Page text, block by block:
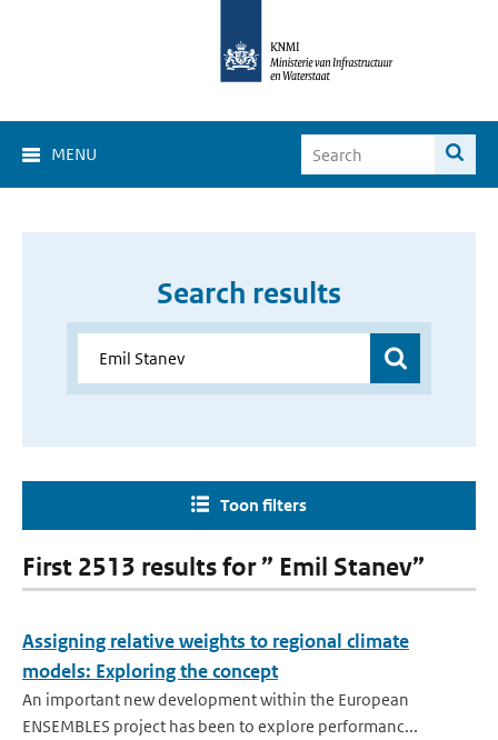
MENU
Search results
Toon filters
First 2513 results for ” Emil Stanev”
Assigning relative weights to regional climate
models: Exploring the concept
An important new development within the European
ENSEMBLES project has been to explore performanc...